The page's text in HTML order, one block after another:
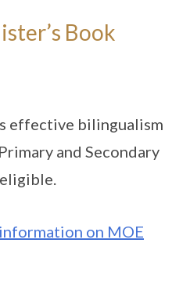
Book
effective bilingualism
and Secondary
on MOE